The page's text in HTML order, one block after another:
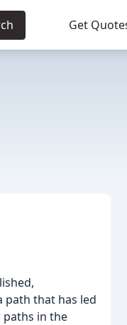
Get
path that has led
paths in the